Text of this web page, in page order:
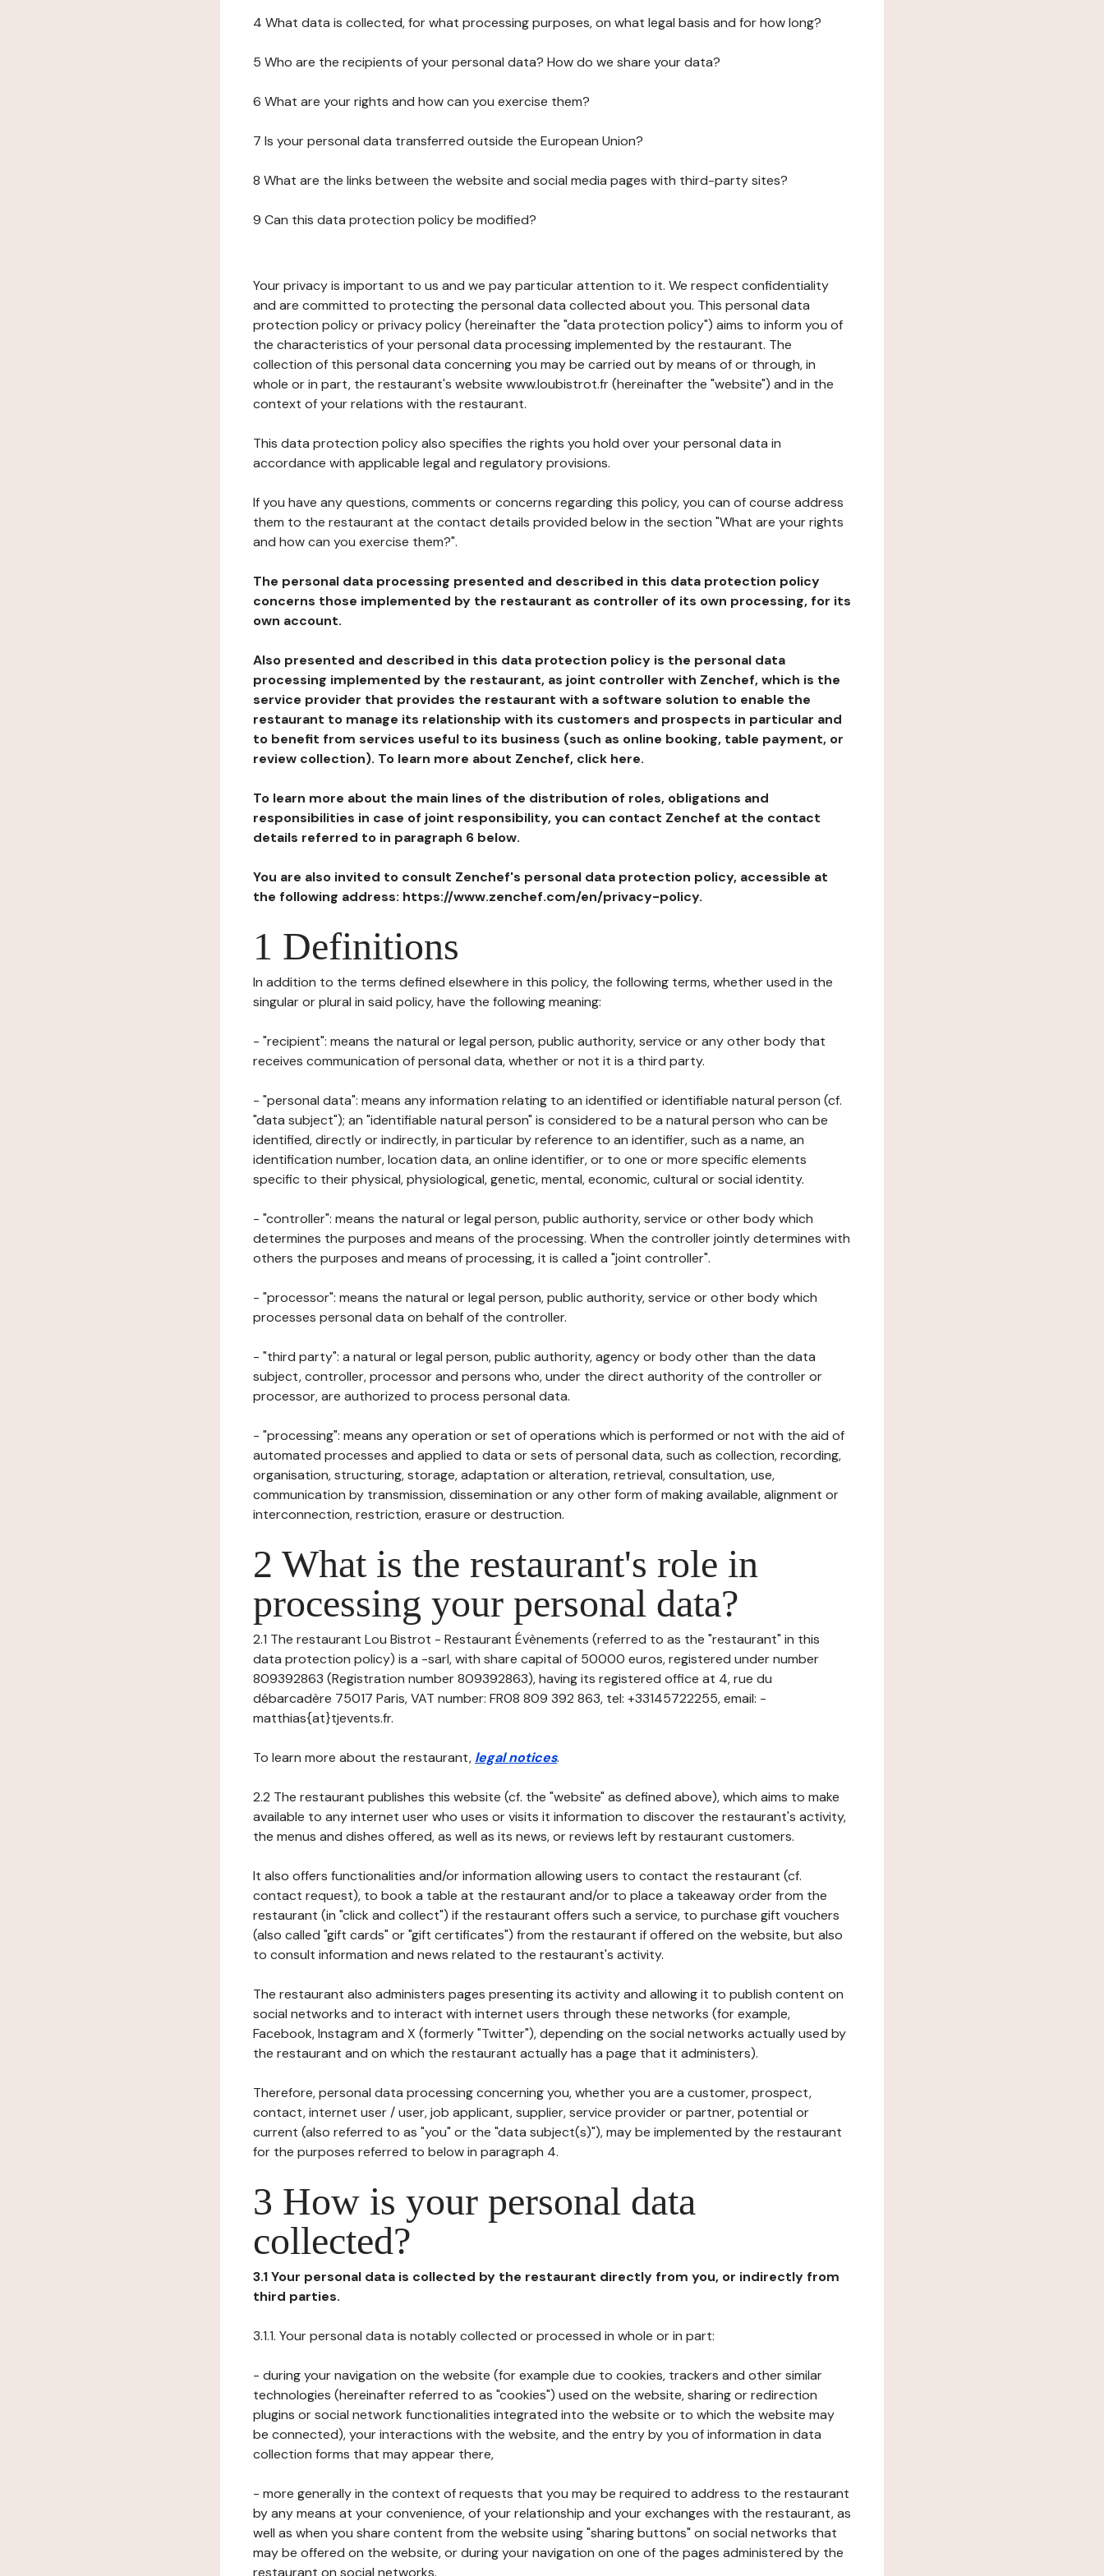
4 What data is collected, for what processing purposes, on what legal basis and for how long?
5 Who are the recipients of your personal data? How do we share your data?
6 What are your rights and how can you exercise them?
7 Is your personal data transferred outside the European Union?
8 What are the links between the website and social media pages with third-party sites?
9 Can this data protection policy be modified?
Your privacy is important to us and we pay particular attention to it. We respect confidentiality
and are committed to protecting the personal data collected about you. This personal data
protection policy or privacy policy (hereinafter the "data protection policy") aims to inform you of
the characteristics of your personal data processing implemented by the restaurant. The
collection of this personal data concerning you may be carried out by means of or through, in
whole or in part, the restaurant's website www.loubistrot.fr (hereinafter the "website") and in the
context of your relations with the restaurant.
This data protection policy also specifies the rights you hold over your personal data in
accordance with applicable legal and regulatory provisions.
If you have any questions, comments or concerns regarding this policy, you can of course address
them to the restaurant at the contact details provided below in the section "What are your rights
and how can you exercise them?".
The personal data processing presented and described in this data protection policy
concerns those implemented by the restaurant as controller of its own processing, for its
own account.
Also presented and described in this data protection policy is the personal data
processing implemented by the restaurant, as joint controller with Zenchef, which is the
service provider that provides the restaurant with a software solution to enable the
restaurant to manage its relationship with its customers and prospects in particular and
to benefit from services useful to its business (such as online booking, table payment, or
review collection). To learn more about Zenchef, click here.
To learn more about the main lines of the distribution of roles, obligations and
responsibilities in case of joint responsibility, you can contact Zenchef at the contact
details referred to in paragraph 6 below.
You are also invited to consult Zenchef's personal data protection policy, accessible at
the following address: https://www.zenchef.com/en/privacy-policy.
1 Definitions
In addition to the terms defined elsewhere in this policy, the following terms, whether used in the
singular or plural in said policy, have the following meaning:
- "recipient": means the natural or legal person, public authority, service or any other body that
receives communication of personal data, whether or not it is a third party.
- "personal data": means any information relating to an identified or identifiable natural person (cf.
"data subject"); an "identifiable natural person" is considered to be a natural person who can be
identified, directly or indirectly, in particular by reference to an identifier, such as a name, an
identification number, location data, an online identifier, or to one or more specific elements
specific to their physical, physiological, genetic, mental, economic, cultural or social identity.
- "controller": means the natural or legal person, public authority, service or other body which
determines the purposes and means of the processing. When the controller jointly determines with
others the purposes and means of processing, it is called a "joint controller".
- "processor": means the natural or legal person, public authority, service or other body which
processes personal data on behalf of the controller.
- "third party": a natural or legal person, public authority, agency or body other than the data
subject, controller, processor and persons who, under the direct authority of the controller or
processor, are authorized to process personal data.
- "processing": means any operation or set of operations which is performed or not with the aid of
automated processes and applied to data or sets of personal data, such as collection, recording,
organisation, structuring, storage, adaptation or alteration, retrieval, consultation, use,
communication by transmission, dissemination or any other form of making available, alignment or
interconnection, restriction, erasure or destruction.
2 What is the restaurant's role in
processing your personal data?
2.1 The restaurant Lou Bistrot - Restaurant Évènements (referred to as the "restaurant" in this
data protection policy) is a -sarl, with share capital of 50000 euros, registered under number
809392863 (Registration number 809392863), having its registered office at 4, rue du
débarcadère 75017 Paris, VAT number: FR08 809 392 863, tel: +33145722255, email: -
matthias{at}tjevents.fr.
To learn more about the restaurant, legal notices.
2.2 The restaurant publishes this website (cf. the "website" as defined above), which aims to make
available to any internet user who uses or visits it information to discover the restaurant's activity,
the menus and dishes offered, as well as its news, or reviews left by restaurant customers.
It also offers functionalities and/or information allowing users to contact the restaurant (cf.
contact request), to book a table at the restaurant and/or to place a takeaway order from the
restaurant (in "click and collect") if the restaurant offers such a service, to purchase gift vouchers
(also called "gift cards" or "gift certificates") from the restaurant if offered on the website, but also
to consult information and news related to the restaurant's activity.
The restaurant also administers pages presenting its activity and allowing it to publish content on
social networks and to interact with internet users through these networks (for example,
Facebook, Instagram and X (formerly "Twitter"), depending on the social networks actually used by
the restaurant and on which the restaurant actually has a page that it administers).
Therefore, personal data processing concerning you, whether you are a customer, prospect,
contact, internet user / user, job applicant, supplier, service provider or partner, potential or
current (also referred to as "you" or the "data subject(s)"), may be implemented by the restaurant
for the purposes referred to below in paragraph 4.
3 How is your personal data
collected?
3.1 Your personal data is collected by the restaurant directly from you, or indirectly from
third parties.
3.1.1. Your personal data is notably collected or processed in whole or in part:
- during your navigation on the website (for example due to cookies, trackers and other similar
technologies (hereinafter referred to as "cookies") used on the website, sharing or redirection
plugins or social network functionalities integrated into the website or to which the website may
be connected), your interactions with the website, and the entry by you of information in data
collection forms that may appear there,
- more generally in the context of requests that you may be required to address to the restaurant
by any means at your convenience, of your relationship and your exchanges with the restaurant, as
well as when you share content from the website using "sharing buttons" on social networks that
may be offered on the website, or during your navigation on one of the pages administered by the
restaurant on social networks.